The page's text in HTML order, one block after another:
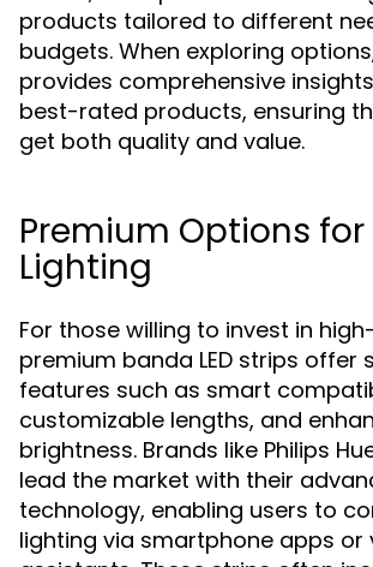
products tailored to different
budgets. When exploring
provides comprehensive
best-rated products, ensuring
get both quality and value.
Premium Options for
Lighting
For those willing to invest in
premium banda LED strips offer
features such as smart
customizable lengths, and
brightness. Brands like Philips
lead the market with their
technology, enabling users to
lighting via smartphone apps or